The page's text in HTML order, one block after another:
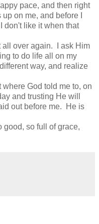
pace, and then right
on me, and before I
don't like it when that
all over again. I ask Him
to do life all on my
way, and realize
God told me to, on
and trusting He will
out before me. He is
good, so full of grace,